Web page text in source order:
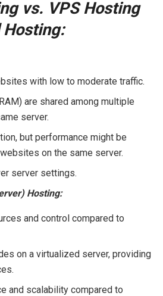
vs. VPS Hosting
Hosting:
with low to moderate traffic.
are shared among multiple
server.
but performance might be
on the same server.
server settings.
Hosting:
and control compared to
on a virtualized server, providing
and scalability compared to